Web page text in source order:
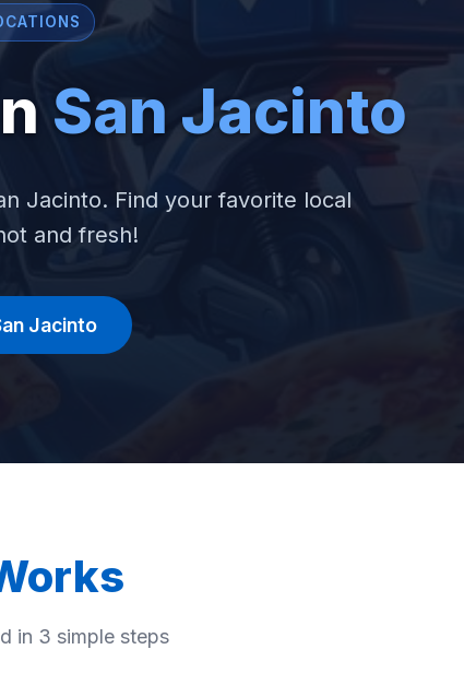
San Jacinto
Jacinto. Find your favorite local
and fresh!
Jacinto
in 3 simple steps